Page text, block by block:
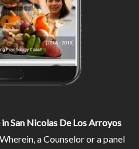
San Nicolas De Los Arroyos
a Counselor or a panel